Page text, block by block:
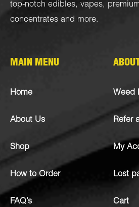
top-notch edibles, vapes,
concentrates and more.
MAIN MENU
Home
About Us
Shop
How to Order
FAQ’s
ABOUT
Weed
Refer
My
Lost
Cart